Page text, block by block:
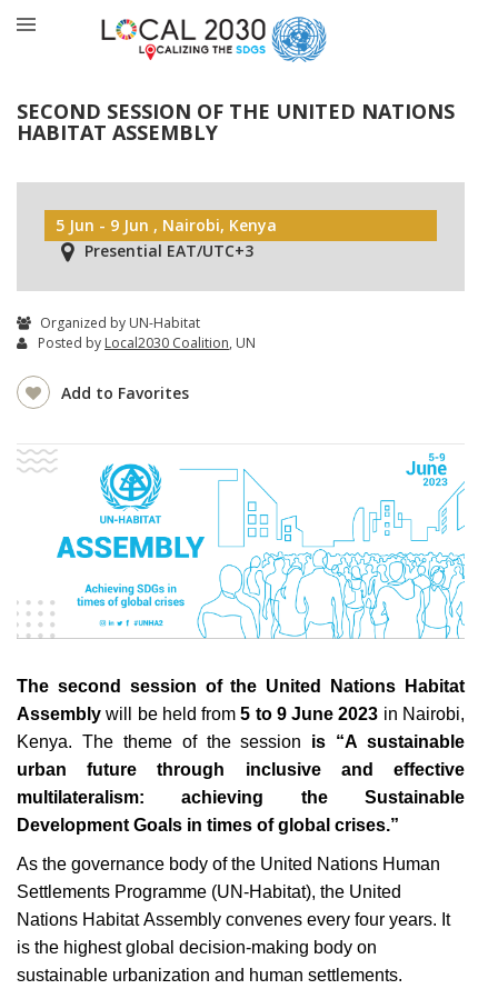
SECOND SESSION OF THE UNITED NATIONS
HABITAT ASSEMBLY
5 Jun - 9 Jun , Nairobi, Kenya
Presential EAT/UTC+3
Organized by UN-Habitat
Posted by Local2030 Coalition, UN
Add to Favorites
The second session of the United Nations Habitat
Assembly will be held from5 to 9 June 2023 in Nairobi,
Kenya. The theme of the session is “A sustainable
urban future through inclusive and effective
multilateralism: achieving the Sustainable
Development Goals in times of global crises.”
As the governance body of the United Nations Human
Settlements Programme (UN-Habitat), the United
Nations Habitat Assembly convenes every four years. It
is the highest global decision-making body on
sustainable urbanization and human settlements.